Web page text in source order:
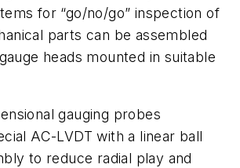
for “go/no/go” inspection of
parts can be assembled
heads mounted in suitable
gauging probes
AC-LVDT with a linear ball
to reduce radial play and